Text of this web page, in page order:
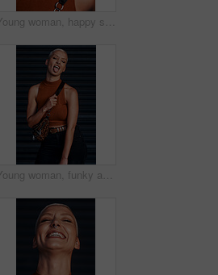
Young woman, happy scream and portrait with hipster and gen z fashion with a smile and piercing. Cool style, face and cosmetics of female person with happiness, confidence and jewelry wearing makeup
Young woman, funky and fashion with bag or tongue out for style on an outdoor dark background. Female person or model with stylish clothing or confidence for cool attitude or summer in an urban town